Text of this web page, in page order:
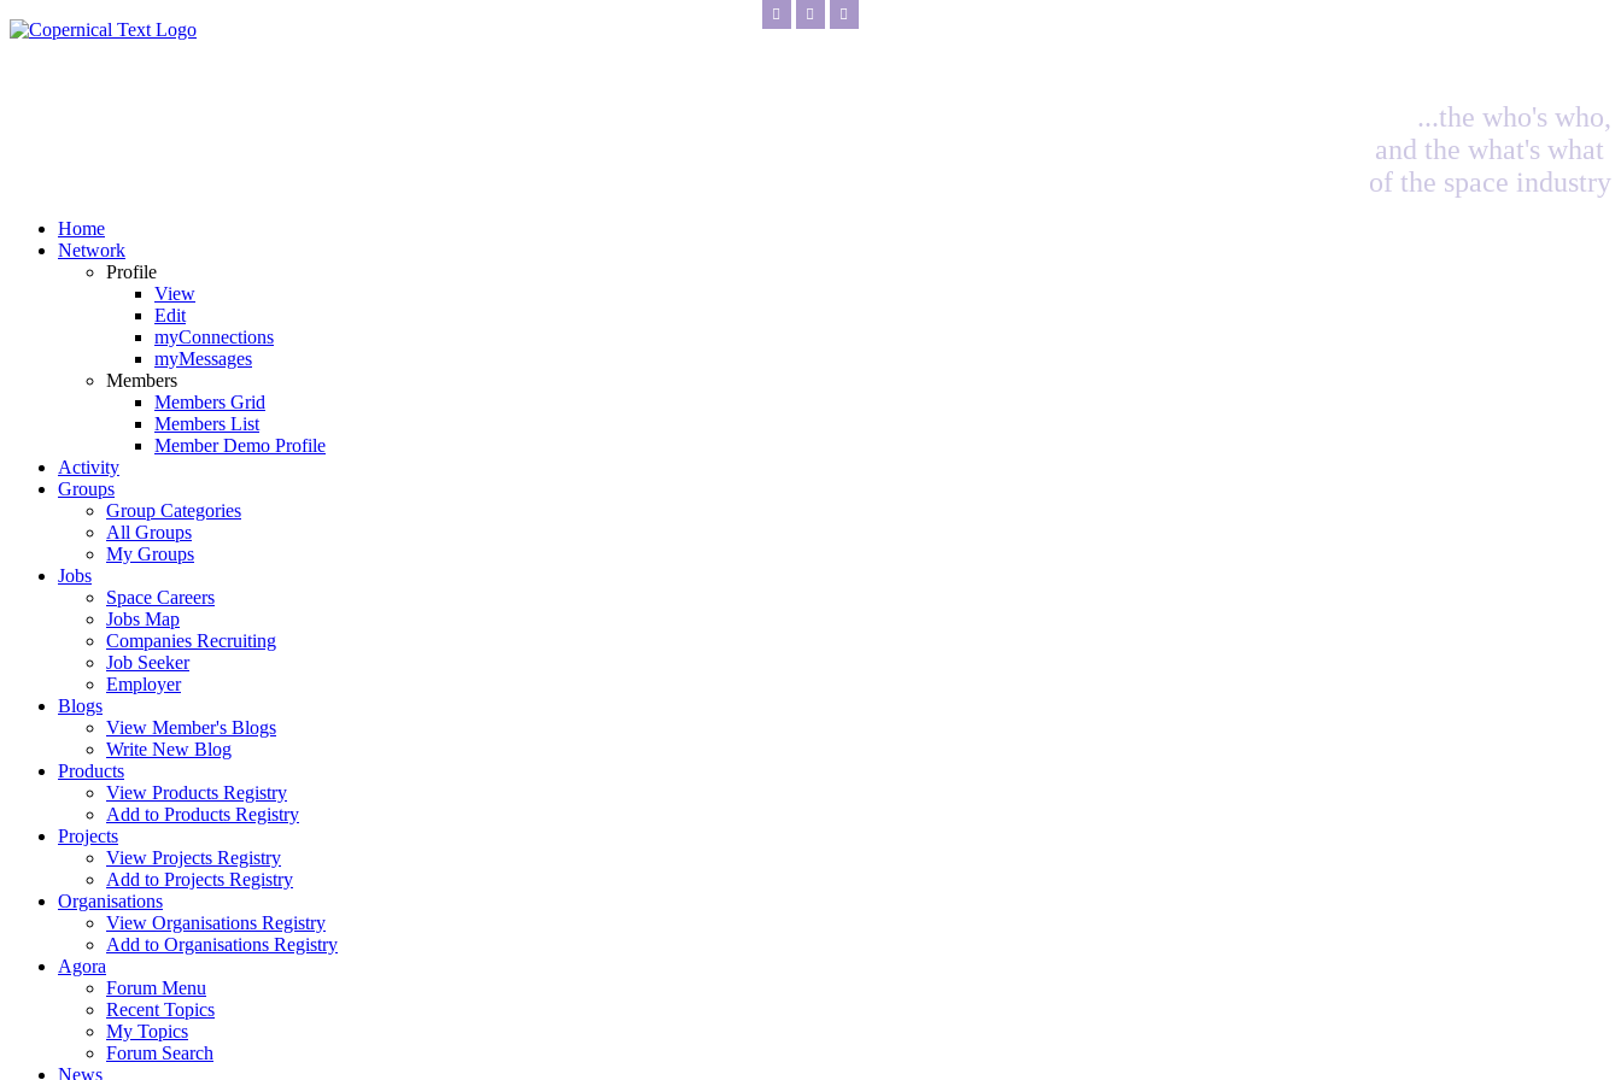
...the who's who,
and the what's what
of the space industry
Home
Network
Profile
View
Edit
myConnections
myMessages
Members
Members Grid
Members List
Member Demo Profile
Activity
Groups
Group Categories
All Groups
My Groups
Jobs
Space Careers
Jobs Map
Companies Recruiting
Job Seeker
Employer
Blogs
View Member's Blogs
Write New Blog
Products
View Products Registry
Add to Products Registry
Projects
View Projects Registry
Add to Projects Registry
Organisations
View Organisations Registry
Add to Organisations Registry
Agora
Forum Menu
Recent Topics
My Topics
Forum Search
News